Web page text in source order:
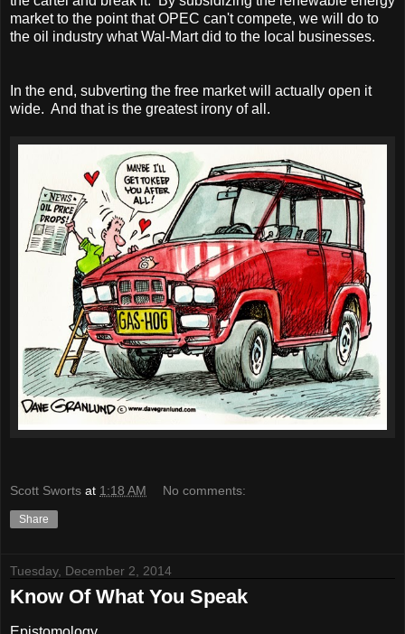
market to the point that OPEC can't compete, we will do to
the oil industry what Wal-Mart did to the local businesses.
In the end, subverting the free market will actually open it
wide. And that is the greatest irony of all.
Scott Sworts at 1:18 AM No comments:
Share
Tuesday, December 2, 2014
Know Of What You Speak